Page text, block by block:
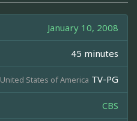
January 10, 2008
45 minutes
United States of America TV-PG
CBS